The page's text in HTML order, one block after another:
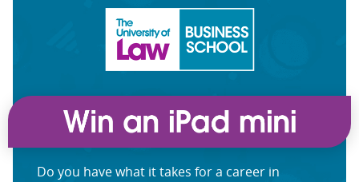
Do you have what it takes for a career in